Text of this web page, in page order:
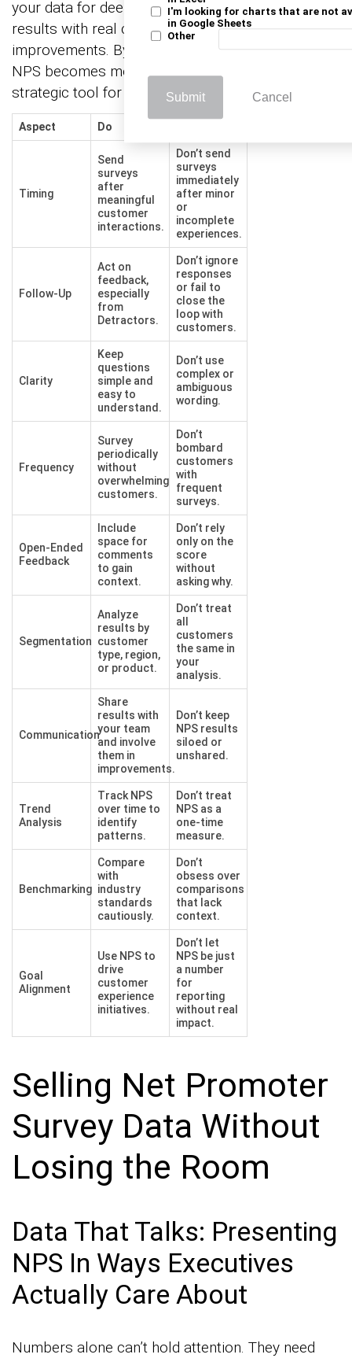
I'm looking for charts that are not
in Google Sheets
Other
Submit Cancel
your data for deeper analysis and align NPS
results with real customer experience
improvements. By following these best practices,
NPS becomes more than a score—it becomes a
strategic tool for growth.
Aspect Do
Timing
Send
surveys
after
meaningful
customer
interactions.
Don’t send
surveys
immediately
after minor
or
incomplete
experiences.
Follow-Up
Act on
feedback,
especially
from
Detractors.
Don’t ignore
responses
or fail to
close the
loop with
customers.
Clarity
Keep
questions
simple and
easy to
understand.
Don’t use
complex or
ambiguous
wording.
Frequency
Survey
periodically
without
overwhelming
customers.
Don’t
bombard
customers
with
frequent
surveys.
Open-Ended
Feedback
Include
space for
comments
to gain
context.
Don’t rely
only on the
score
without
asking why.
Segmentation
Analyze
results by
customer
type, region,
or product.
Don’t treat
all
customers
the same in
your
analysis.
Communication
Share
results with
your team
and involve
them in
improvements.
Don’t keep
NPS results
siloed or
unshared.
Trend
Analysis
Track NPS
over time to
identify
patterns.
Don’t treat
NPS as a
one-time
measure.
Benchmarking
Compare
with
industry
standards
cautiously.
Don’t
obsess over
comparisons
that lack
context.
Goal
Alignment
Use NPS to
drive
customer
experience
initiatives.
Don’t let
NPS be just
a number
for
reporting
without real
impact.
Selling Net Promoter
Survey Data Without
Losing the Room
Data That Talks: Presenting
NPS In Ways Executives
Actually Care About
Numbers alone can’t hold attention. They need